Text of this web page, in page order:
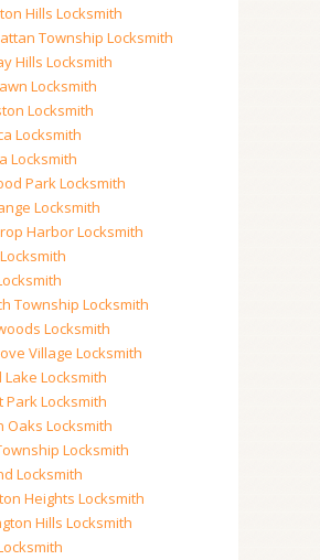
Hills Locksmith
Township Locksmith
Hills Locksmith
Locksmith
Locksmith
Locksmith
Locksmith
Park Locksmith
Locksmith
Harbor Locksmith
Township Locksmith
Locksmith
Village Locksmith
Lake Locksmith
Park Locksmith
Oaks Locksmith
Locksmith
Locksmith
Heights Locksmith
Hills Locksmith